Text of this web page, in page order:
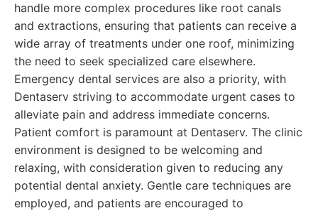
handle more complex procedures like root canals
and extractions, ensuring that patients can receive a
wide array of treatments under one roof, minimizing
the need to seek specialized care elsewhere.
Emergency dental services are also a priority, with
Dentaserv striving to accommodate urgent cases to
alleviate pain and address immediate concerns.
Patient comfort is paramount at Dentaserv. The clinic
environment is designed to be welcoming and
relaxing, with consideration given to reducing any
potential dental anxiety. Gentle care techniques are
employed, and patients are encouraged to